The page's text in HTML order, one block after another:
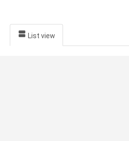
List view